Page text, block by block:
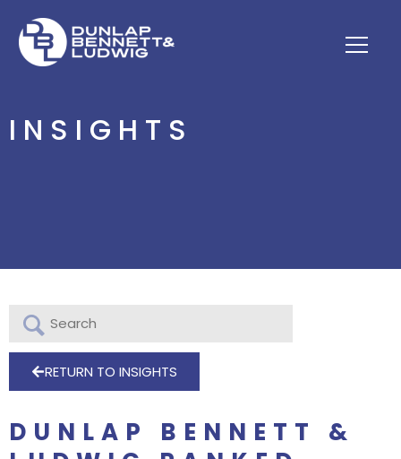
INSIGHTS
RETURN TO INSIGHTS
DUNLAP BENNETT &